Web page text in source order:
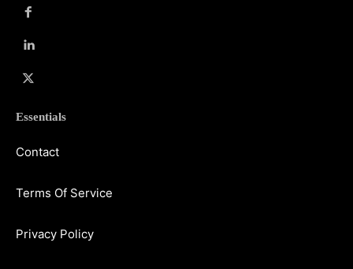
Essentials
Contact
Terms Of Service
Privacy Policy